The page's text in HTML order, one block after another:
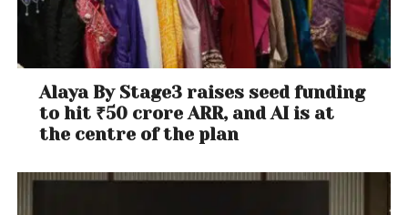
Alaya By Stage3 raises seed funding
to hit ₹50 crore ARR, and AI is at
the centre of the plan